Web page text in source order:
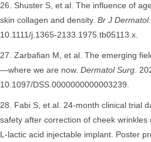
Shuster S, et al. The influence of
skin collagen and density. Br J Dermatol
10.1111/j.1365-2133.1975.tb05113.x.
Zarbafian M, et al. The emerging
—where we are now. Dermatol Surg.
10.1097/DSS.0000000000003239.
Fabi S, et al. 24-month clinical trial
safety after correction of cheek wrinkles
L-lactic acid injectable implant. Poster